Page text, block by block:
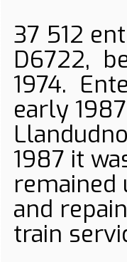
37 512
D6722,
1974.
early
1987 it
remained
and
train